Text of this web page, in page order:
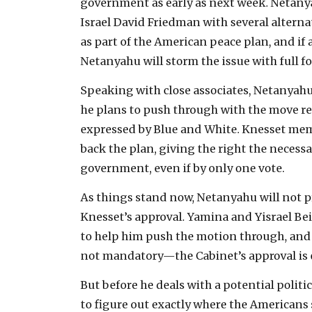
Israel David Friedman with several
as part of the American peace plan, and
Netanyahu will storm the issue with full
Speaking with close associates,
he plans to push through with the move
expressed by Blue and White. Knesset
back the plan, giving the right the
government, even if by only one vote.
As things stand now, Netanyahu will not
Knesset’s approval. Yamina and Yisrael
to help him push the motion through, and
not mandatory—the Cabinet’s approval is
But before he deals with a potential
to figure out exactly where the Americans